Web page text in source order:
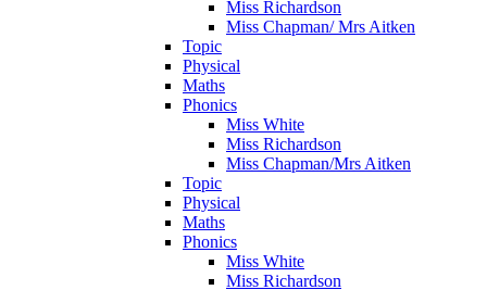
Miss Richardson
Miss Chapman/ Mrs Aitken
Topic
Physical
Maths
Phonics
Miss White
Miss Richardson
Miss Chapman/Mrs Aitken
Topic
Physical
Maths
Phonics
Miss White
Miss Richardson